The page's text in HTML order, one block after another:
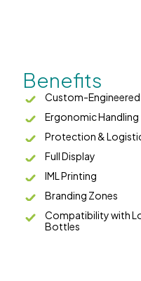
Benefits
Custom-
Ergonomic Handling
Protection &
Full Display
IML Printing
Branding Zones
Compatibility with
Bottles